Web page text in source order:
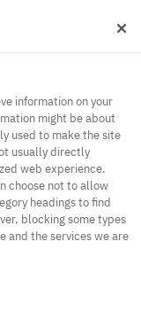
to the
information on your
might be about
used to make the site
usually directly
web experience.
choose not to allow
headings to find
blocking some types
and the services we are